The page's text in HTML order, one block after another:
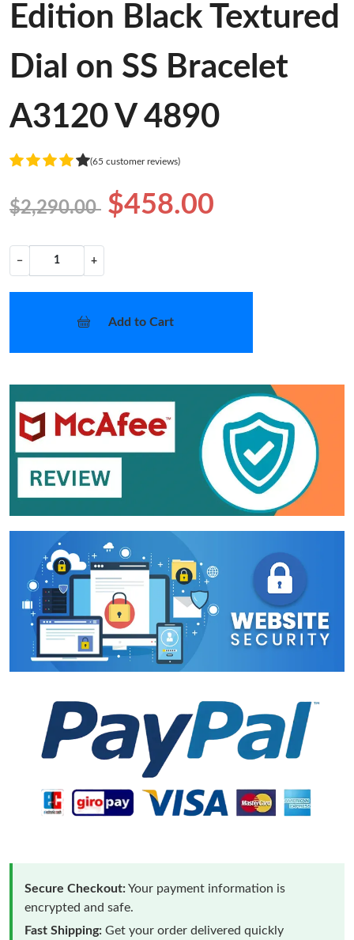
Edition Black Textured
Dial on SS Bracelet
A3120 V 4890
(65 customer reviews)
$2,290.00 $458.00
− +
Add to Cart
Secure Checkout:Your payment information is
encrypted and safe.
Fast Shipping: Get your order delivered quickly